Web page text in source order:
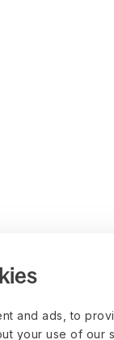
and ads, to
your use of our